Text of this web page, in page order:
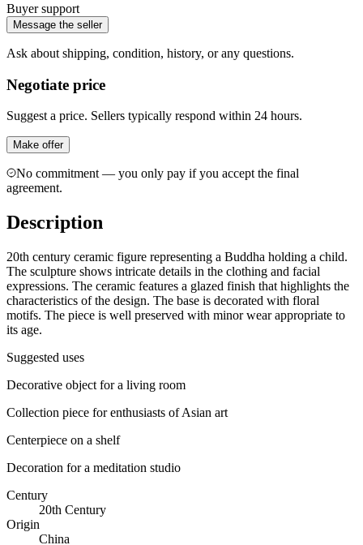
Buyer support
Message the seller
Ask about shipping, condition, history, or any questions.
Negotiate price
Suggest a price. Sellers typically respond within 24 hours.
Make offer
No commitment — you only pay if you accept the final
agreement.
Description
20th century ceramic figure representing a Buddha holding a child.
The sculpture shows intricate details in the clothing and facial
expressions. The ceramic features a glazed finish that highlights the
characteristics of the design. The base is decorated with floral
motifs. The piece is well preserved with minor wear appropriate to
its age.
Suggested uses
Decorative object for a living room
Collection piece for enthusiasts of Asian art
Centerpiece on a shelf
Decoration for a meditation studio
Century
20th Century
Origin
China